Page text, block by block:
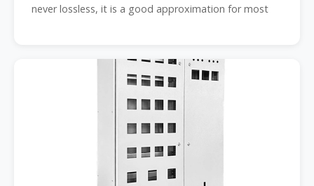
never lossless, it is a good approximation for most